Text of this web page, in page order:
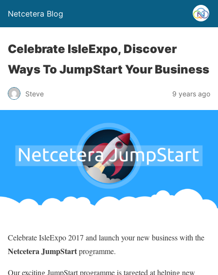
Netcetera Blog
Celebrate IsleExpo, Discover
Ways To JumpStart Your Business
Steve 9 years ago
Celebrate IsleExpo 2017 and launch your new business with the
Netcetera JumpStartprogramme.
Our exciting JumpStart programme is targeted at helping new